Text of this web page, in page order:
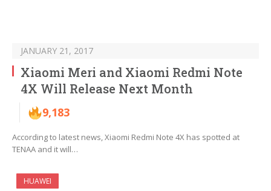
JANUARY 21, 2017
Xiaomi Meri and Xiaomi Redmi Note
4X Will Release Next Month
9,183
According to latest news, Xiaomi Redmi Note 4X has spotted at
TENAA and it will…
HUAWEI